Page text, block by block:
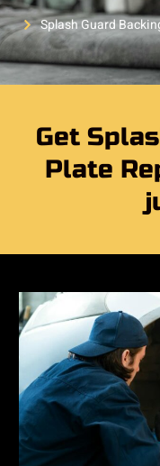
Splash Guard
Get
Plate